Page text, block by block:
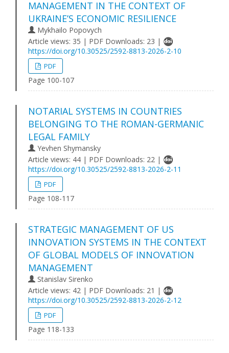
MANAGEMENT IN THE CONTEXT OF
UKRAINE’S ECONOMIC RESILIENCE
Mykhailo Popovych
Article views: 35 | PDF Downloads: 23 |
https://doi.org/10.30525/2592-8813-2026-2-10
PDF
Page 100-107
NOTARIAL SYSTEMS IN COUNTRIES
BELONGING TO THE ROMAN-GERMANIC
LEGAL FAMILY
Yevhen Shymansky
Article views: 44 | PDF Downloads: 22 |
https://doi.org/10.30525/2592-8813-2026-2-11
PDF
Page 108-117
STRATEGIC MANAGEMENT OF US
INNOVATION SYSTEMS IN THE CONTEXT
OF GLOBAL MODELS OF INNOVATION
MANAGEMENT
Stanislav Sirenko
Article views: 42 | PDF Downloads: 21 |
https://doi.org/10.30525/2592-8813-2026-2-12
PDF
Page 118-133